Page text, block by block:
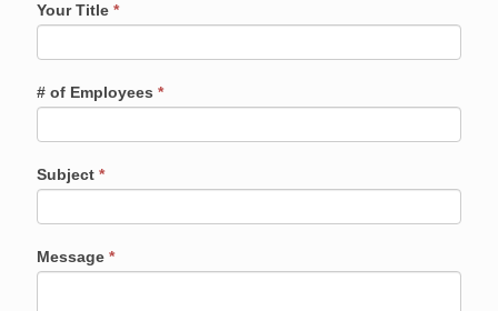
Your Title *
# of Employees *
Subject *
Message *